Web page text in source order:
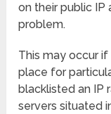
on their public IP
problem.
This may occur
place for
blacklisted an IP
servers situated